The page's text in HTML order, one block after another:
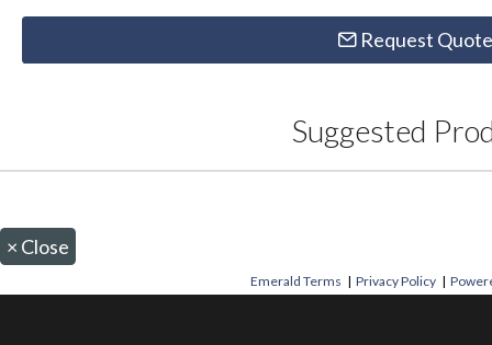
Request Quote
Suggested
× Close
Emerald Terms |Privacy Policy |